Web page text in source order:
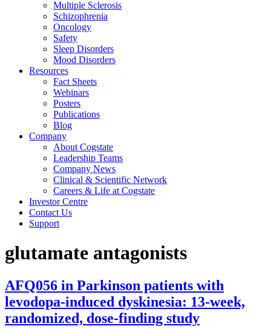
Multiple Sclerosis
Schizophrenia
Oncology
Safety
Sleep Disorders
Mood Disorders
Resources
Fact Sheets
Webinars
Posters
Publications
Blog
Company
About Cogstate
Leadership Teams
Company News
Clinical & Scientific Network
Careers & Life at Cogstate
Investor Centre
Contact Us
Support
glutamate antagonists
AFQ056 in Parkinson patients with
levodopa-induced dyskinesia: 13-week,
randomized, dose-finding study